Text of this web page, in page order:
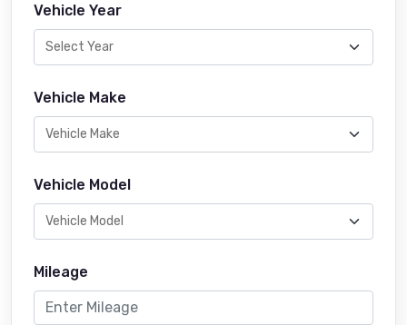
Vehicle Year
Vehicle Make
Vehicle Model
Mileage